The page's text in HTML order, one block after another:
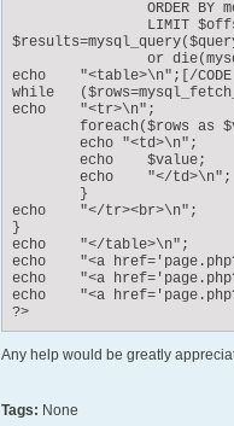
echo	"<table>\n";[/CODE
while	($rows=mysql_fetch_assoc($results))	{
echo	"<tr>\n";
echo	"</tr><br>\n";
}
echo	"</table>\n";
echo	"<a href='page.php?offset=0'>Page 1</a><br>";
echo	"<a href='page.php?offset=1'>Page 2</a><br>";
echo	"<a href='page.php?offset=2'>Page 3</a><br>";
?>
Any help would be greatly
Tags: None